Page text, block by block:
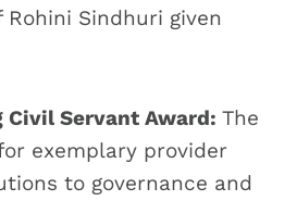
Sindhuri given
Civil Servant Award: The
exemplary provider
to governance and